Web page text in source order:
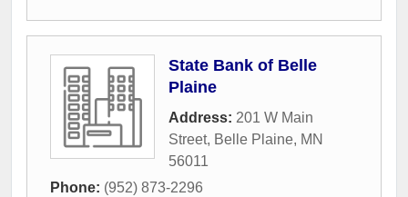
State Bank of Belle
Plaine
Address: 201 W Main
Street, Belle Plaine, MN
56011
Phone: (952) 873-2296